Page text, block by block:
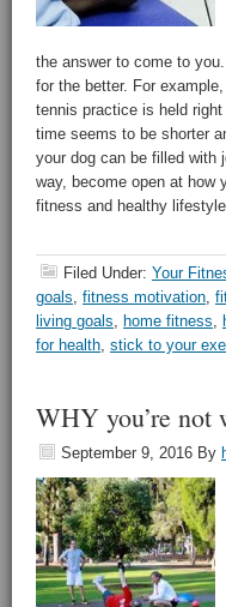
the answer to come to
for the better. For
tennis practice is held
time seems to be shorter
your dog can be filled with
way, become open at how
fitness and healthy
Filed Under: Your
goals, fitness motivation,
living goals, home fitness,
for health, stick to your
WHY you’re not
September 9, 2016 By